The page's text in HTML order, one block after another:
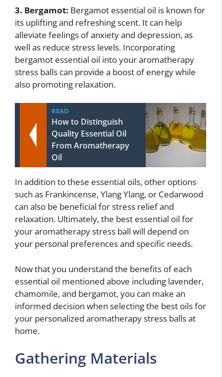
3. Bergamot: Bergamot essential oil is known for
its uplifting and refreshing scent. It can help
alleviate feelings of anxiety and depression, as
well as reduce stress levels. Incorporating
bergamot essential oil into your aromatherapy
stress balls can provide a boost of energy while
also promoting relaxation.
READ
How to Distinguish
Quality Essential Oil
From Aromatherapy
Oil
In addition to these essential oils, other options
such as Frankincense, Ylang Ylang, or Cedarwood
can also be beneficial for stress relief and
relaxation. Ultimately, the best essential oil for
your aromatherapy stress ball will depend on
your personal preferences and specific needs.
Now that you understand the benefits of each
essential oil mentioned above including lavender,
chamomile, and bergamot, you can make an
informed decision when selecting the best oils for
your personalized aromatherapy stress balls at
home.
Gathering Materials